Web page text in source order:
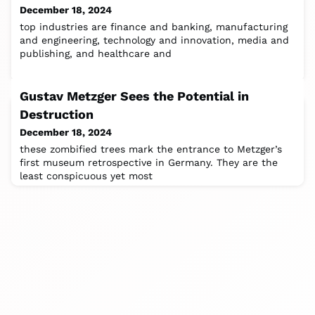
December 18, 2024
top industries are finance and banking, manufacturing
and engineering, technology and innovation, media and
publishing, and healthcare and
Gustav Metzger Sees the Potential in
Destruction
December 18, 2024
these zombified trees mark the entrance to Metzger’s
first museum retrospective in Germany. They are the
least conspicuous yet most